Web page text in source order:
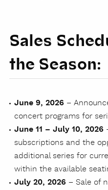
Sales
the Season:
June 9, 2026 –
concert programs for
June 11 – July 10, 2026
subscriptions and the
additional series for
within the available
July 20, 2026 – Sale of